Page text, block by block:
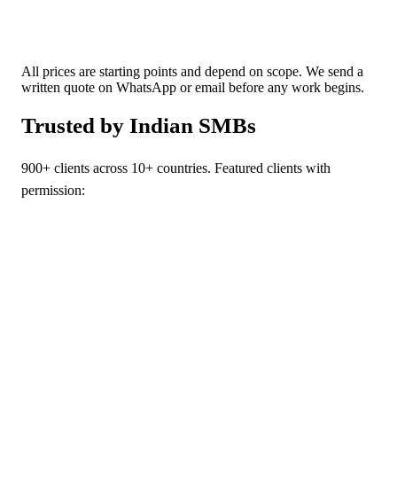
All prices are starting points and depend on scope. We send a
written quote on WhatsApp or email before any work begins.
Trusted by Indian SMBs
900+ clients across 10+ countries. Featured clients with
permission: